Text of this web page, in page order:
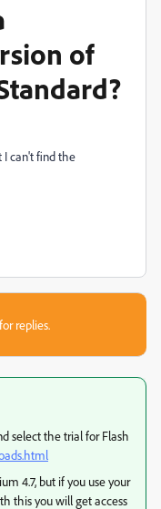
of
I can't find the
replies.
select the trial for Flash
4.7, but if you use your
this you will get access